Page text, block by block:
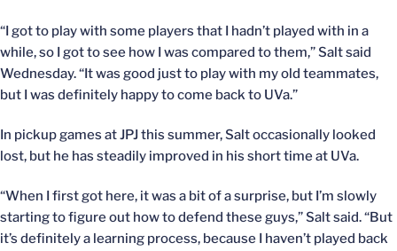
“I got to play with some players that I hadn’t played with in a
while, so I got to see how I was compared to them,” Salt said
Wednesday. “It was good just to play with my old teammates,
but I was definitely happy to come back to UVa.”
In pickup games at JPJ this summer, Salt occasionally looked
lost, but he has steadily improved in his short time at UVa.
“When I first got here, it was a bit of a surprise, but I’m slowly
starting to figure out how to defend these guys,” Salt said. “But
it’s definitely a learning process, because I haven’t played back